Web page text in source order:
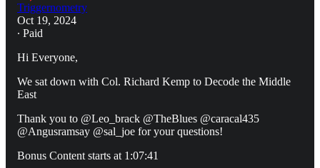
Triggernometry
Oct 19, 2024
∙ Paid
Hi Everyone,
We sat down with Col. Richard Kemp to Decode the Middle
East
Thank you to @Leo_brack @TheBlues @caracal435
@Angusramsay @sal_joe for your questions!
Bonus Content starts at 1:07:41